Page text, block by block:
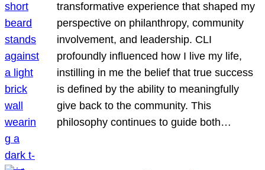
transformative experience that shaped my
perspective on philanthropy, community
involvement, and leadership. CLI
profoundly influenced how I live my life,
instilling in me the belief that true success
is defined by the ability to meaningfully
give back to the community. This
philosophy continues to guide both…